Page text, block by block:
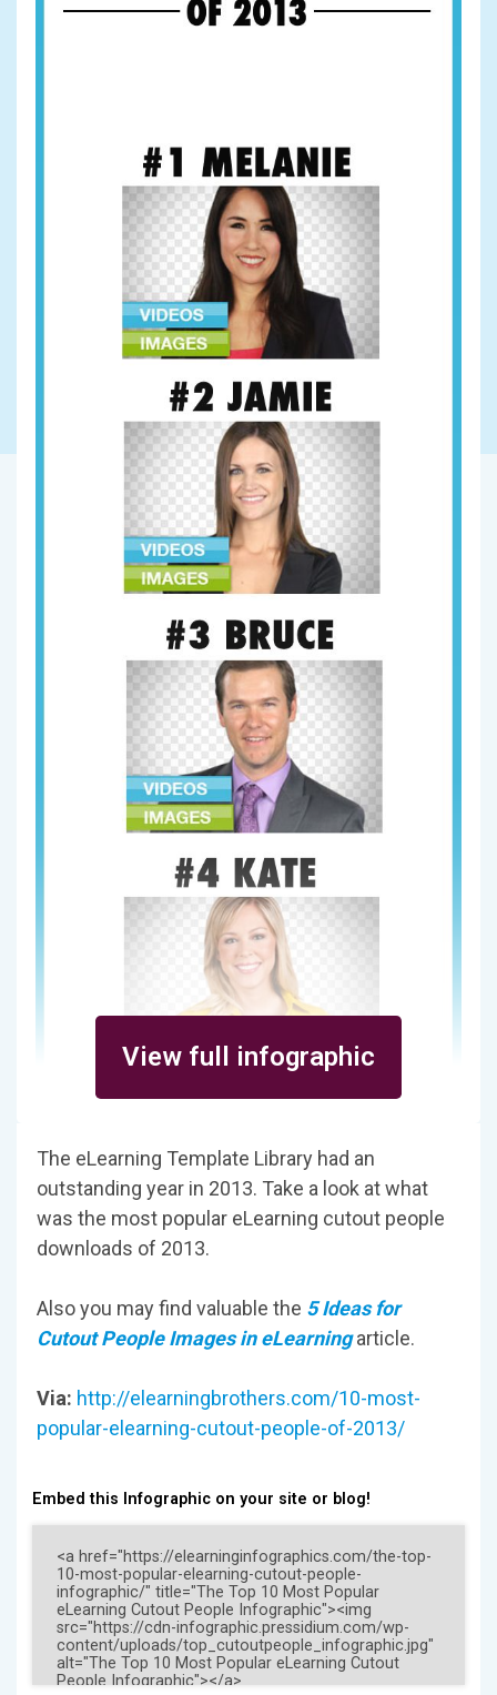
View full infographic
The eLearning Template Library had an
outstanding year in 2013. Take a look at what
was the most popular eLearning cutout people
downloads of 2013.
Also you may find valuable the 5 Ideas for
Cutout People Images in eLearningarticle.
Via: http://elearningbrothers.com/10-most-
popular-elearning-cutout-people-of-2013/
Embed this Infographic on your site or blog!